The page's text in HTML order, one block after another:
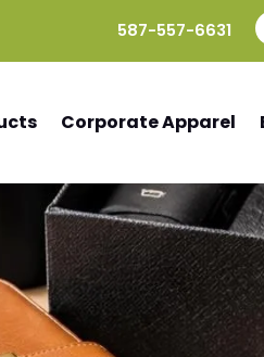
587-557-6631
Corporate Apparel